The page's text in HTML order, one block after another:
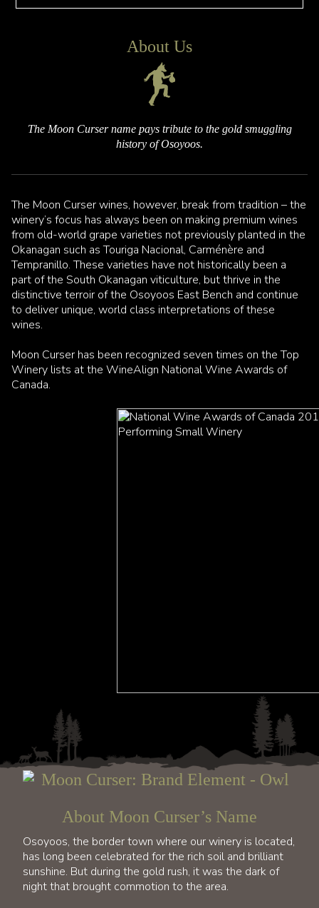
About Us
The Moon Curser name pays tribute to the gold smuggling
history of Osoyoos.
The Moon Curser wines, however, break from tradition – the
winery’s focus has always been on making premium wines
from old-world grape varieties not previously planted in the
Okanagan such as Touriga Nacional, Carménère and
Tempranillo. These varieties have not historically been a
part of the South Okanagan viticulture, but thrive in the
distinctive terroir of the Osoyoos East Bench and continue
to deliver unique, world class interpretations of these
wines.
Moon Curser has been recognized seven times on the Top
Winery lists at the WineAlign National Wine Awards of
Canada.
About Moon Curser’s Name
Osoyoos, the border town where our winery is located,
has long been celebrated for the rich soil and brilliant
sunshine. But during the gold rush, it was the dark of
night that brought commotion to the area.